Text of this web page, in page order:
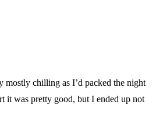
mostly chilling as I’d packed the night
it was pretty good, but I ended up not